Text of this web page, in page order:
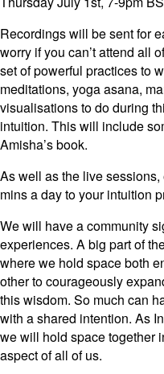
Recordings will be sent for
worry if you can’t attend all
set of powerful practices to
meditations, yoga asana,
visualisations to do during
intuition. This will include
Amisha’s book.
As well as the live
mins a day to your intuition
We will have a community
experiences. A big part of
where we hold space both
other to courageously
this wisdom. So much can
with a shared intention. As
we will hold space together
aspect of all of us.